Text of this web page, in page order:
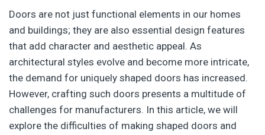
Doors are not just functional elements in our homes
and buildings; they are also essential design features
that add character and aesthetic appeal. As
architectural styles evolve and become more intricate,
the demand for uniquely shaped doors has increased.
However, crafting such doors presents a multitude of
challenges for manufacturers. In this article, we will
explore the difficulties of making shaped doors and